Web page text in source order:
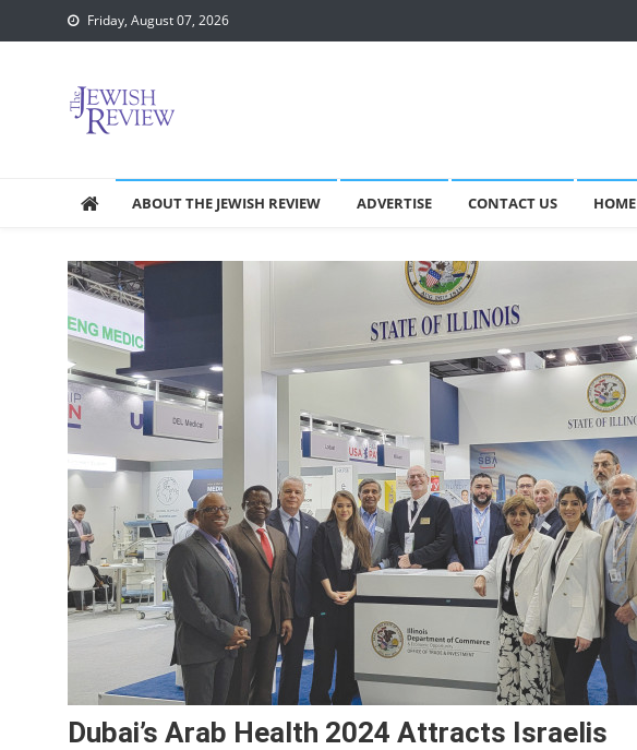
to
Friday, August 07, 2026
ABOUT THE JEWISH REVIEW ADVERTISE CONTACT US HOME
Dubai’s Arab Health 2024 Attracts Israelis